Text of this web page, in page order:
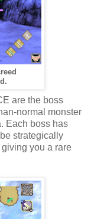
are the boss
normal monster
Each boss has
strategically
you a rare